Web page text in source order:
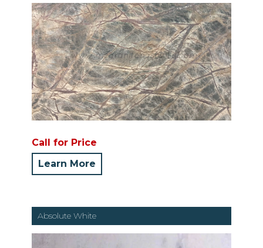
Call for Price
Learn More
Absolute White